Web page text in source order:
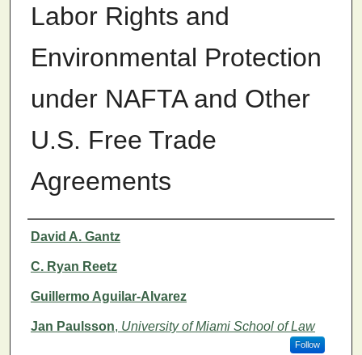
Labor Rights and
Environmental Protection
under NAFTA and Other
U.S. Free Trade
Agreements
Authors
David A. Gantz
C. Ryan Reetz
Guillermo Aguilar-Alvarez
Jan Paulsson, University of Miami School of Law
Follow